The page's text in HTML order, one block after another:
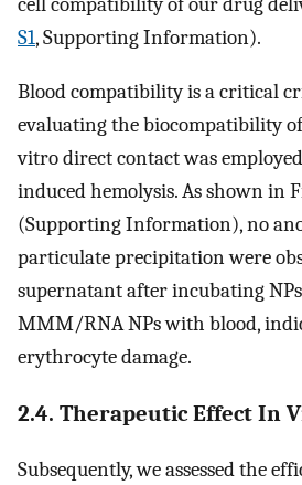
S1, Supporting Information).
Blood compatibility is a critical
evaluating the biocompatibility
vitro direct contact was employed
induced hemolysis. As shown in
(Supporting Information), no
particulate precipitation were
supernatant after incubating
MMM/RNA NPs with blood,
erythrocyte damage.
2.4. Therapeutic Effect In
Subsequently, we assessed the